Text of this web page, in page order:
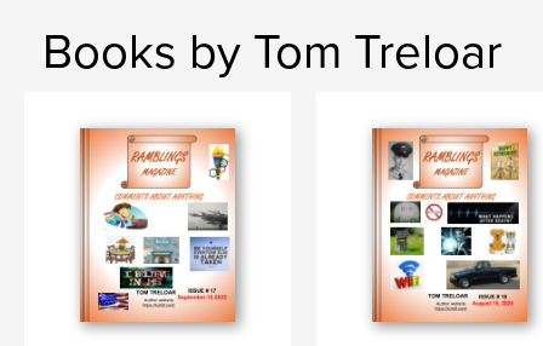
Books by Tom Treloar